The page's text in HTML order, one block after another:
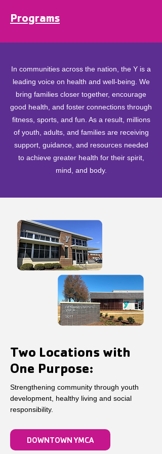
Programs
In communities across the nation, the Y is a
leading voice on health and well-being. We
bring families closer together, encourage
good health, and foster connections through
fitness, sports, and fun. As a result, millions
of youth, adults, and families are receiving
support, guidance, and resources needed
to achieve greater health for their spirit,
mind, and body.
Two Locations with
One Purpose:
Strengthening community through youth
development, healthy living and social
responsibility.
DOWNTOWN YMCA